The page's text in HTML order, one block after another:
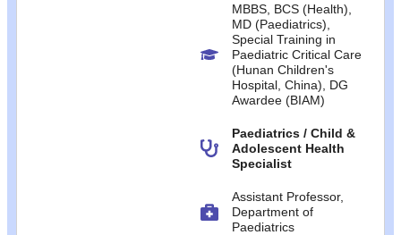
MBBS, BCS (Health),
MD (Paediatrics),
Special Training in
Paediatric Critical Care
(Hunan Children's
Hospital, China), DG
Awardee (BIAM)
Paediatrics / Child &
Adolescent Health
Specialist
Assistant Professor,
Department of
Paediatrics